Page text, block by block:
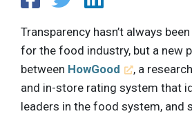
Transparency hasn’t always
for the food industry, but a new
between HowGood
, a
and in-store rating system that
leaders in the food system, and